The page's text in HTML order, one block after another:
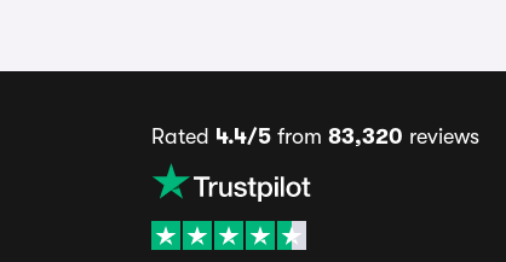
Rated 4.4/5 from 83,320 reviews